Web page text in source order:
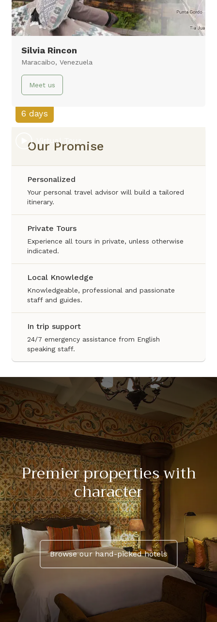
Amazon Lodge
Amazon, Lima
6 days
Virtual Tour
Silvia Rincon
Maracaibo, Venezuela
Meet us
Our Promise
Personalized
Your personal travel advisor will build a tailored
itinerary.
Private Tours
Experience all tours in private, unless otherwise
indicated.
Local Knowledge
Knowledgeable, professional and passionate
staff and guides.
In trip support
24/7 emergency assistance from English
speaking staff.
Premier properties with
character
Browse our hand-picked hotels